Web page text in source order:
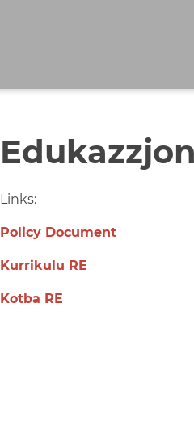
Links:
Policy Document
Kurrikulu RE
Kotba RE